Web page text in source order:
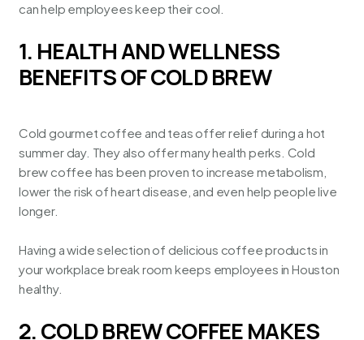
can help employees keep their cool.
1. HEALTH AND WELLNESS
BENEFITS OF COLD BREW
Cold gourmet coffee and teas offer relief during a hot
summer day. They also offer many health perks. Cold
brew coffee has been proven to increase metabolism,
lower the risk of heart disease, and even help people live
longer.
Having a wide selection of delicious coffee products in
your workplace break room keeps employees inHouston
healthy.
2. COLD BREW COFFEE MAKES